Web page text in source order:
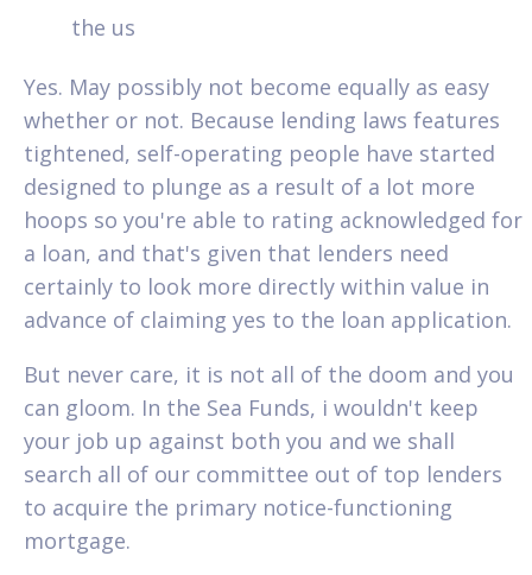
the us
Yes. May possibly not become equally as easy
whether or not. Because lending laws features
tightened, self-operating people have started
designed to plunge as a result of a lot more
hoops so you're able to rating acknowledged for
a loan, and that's given that lenders need
certainly to look more directly within value in
advance of claiming yes to the loan application.
But never care, it is not all of the doom and you
can gloom. In the Sea Funds, i wouldn't keep
your job up against both you and we shall
search all of our committee out of top lenders
to acquire the primary notice-functioning
mortgage.